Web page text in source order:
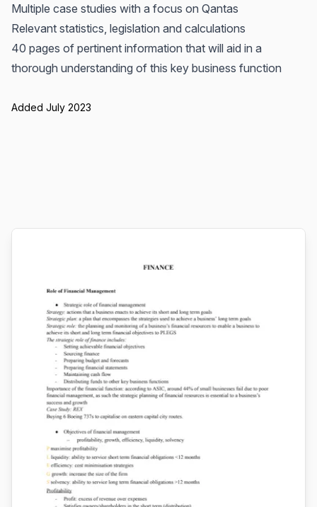
Multiple case studies with a focus on Qantas
Relevant statistics, legislation and calculations
40 pages of pertinent information that will aid in a
thorough understanding of this key business function
Added July 2023